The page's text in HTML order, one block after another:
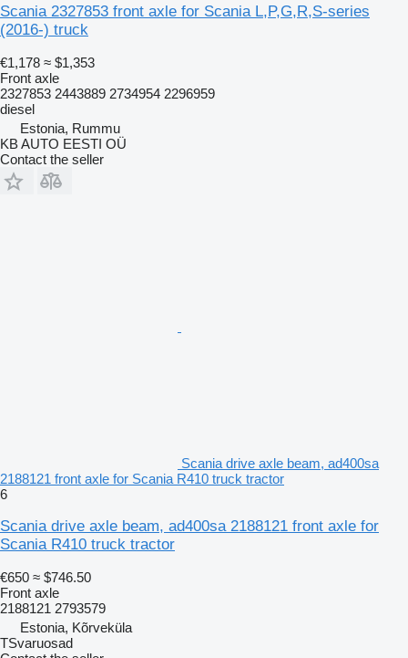
Scania 2327853 front axle for Scania L,P,G,R,S-series
(2016-) truck
€1,178 ≈ $1,353
Front axle
2327853 2443889 2734954 2296959
diesel
Estonia, Rummu
KB AUTO EESTI OÜ
Contact the seller
Scania drive axle beam, ad400sa
2188121 front axle for Scania R410 truck tractor
6
Scania drive axle beam, ad400sa 2188121 front axle for
Scania R410 truck tractor
€650 ≈ $746.50
Front axle
2188121 2793579
Estonia, Kõrveküla
TSvaruosad